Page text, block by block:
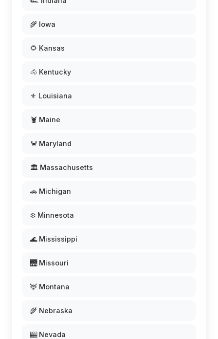
🌾 Iowa
🌻 Kansas
🐴 Kentucky
⚜️ Louisiana
🦞 Maine
🦀 Maryland
🏛️ Massachusetts
🚗 Michigan
❄️ Minnesota
🌊 Mississippi
🌉 Missouri
🦌 Montana
🌾 Nebraska
🎰 Nevada